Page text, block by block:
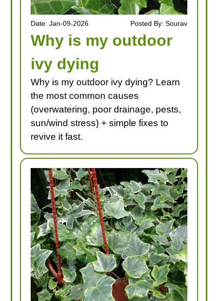
Date: Jan-09-2026 Posted By: Sourav
Why is my outdoor
ivy dying
Why is my outdoor ivy dying? Learn
the most common causes
(overwatering, poor drainage, pests,
sun/wind stress) + simple fixes to
revive it fast.